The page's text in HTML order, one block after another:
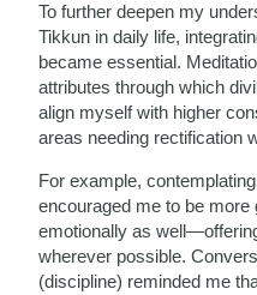
To further deepen my
Tikkun in daily life,
became essential.
attributes through which
align myself with higher
areas needing rectification
For example,
encouraged me to be
emotionally as
wherever possible.
(discipline) reminded me